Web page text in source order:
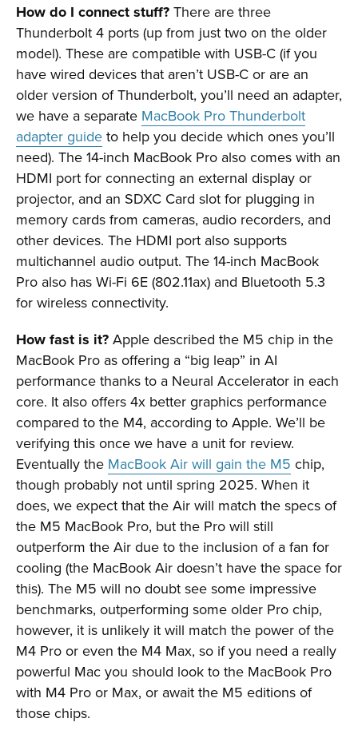
How do I connect stuff? There are three
Thunderbolt 4 ports (up from just two on the older
model). These are compatible with USB-C (if you
have wired devices that aren’t USB-C or are an
older version of Thunderbolt, you’ll need an adapter,
we have a separate MacBook Pro Thunderbolt
adapter guide to help you decide which ones you’ll
need). The 14-inch MacBook Pro also comes with an
HDMI port for connecting an external display or
projector, and an SDXC Card slot for plugging in
memory cards from cameras, audio recorders, and
other devices. The HDMI port also supports
multichannel audio output. The 14-inch MacBook
Pro also has Wi-Fi 6E (802.11ax) and Bluetooth 5.3
for wireless connectivity.
How fast is it? Apple described the M5 chip in the
MacBook Pro as offering a “big leap” in AI
performance thanks to a Neural Accelerator in each
core. It also offers 4x better graphics performance
compared to the M4, according to Apple. We’ll be
verifying this once we have a unit for review.
Eventually the MacBook Air will gain the M5 chip,
though probably not until spring 2025. When it
does, we expect that the Air will match the specs of
the M5 MacBook Pro, but the Pro will still
outperform the Air due to the inclusion of a fan for
cooling (the MacBook Air doesn’t have the space for
this). The M5 will no doubt see some impressive
benchmarks, outperforming some older Pro chip,
however, it is unlikely it will match the power of the
M4 Pro or even the M4 Max, so if you need a really
powerful Mac you should look to the MacBook Pro
with M4 Pro or Max, or await the M5 editions of
those chips.